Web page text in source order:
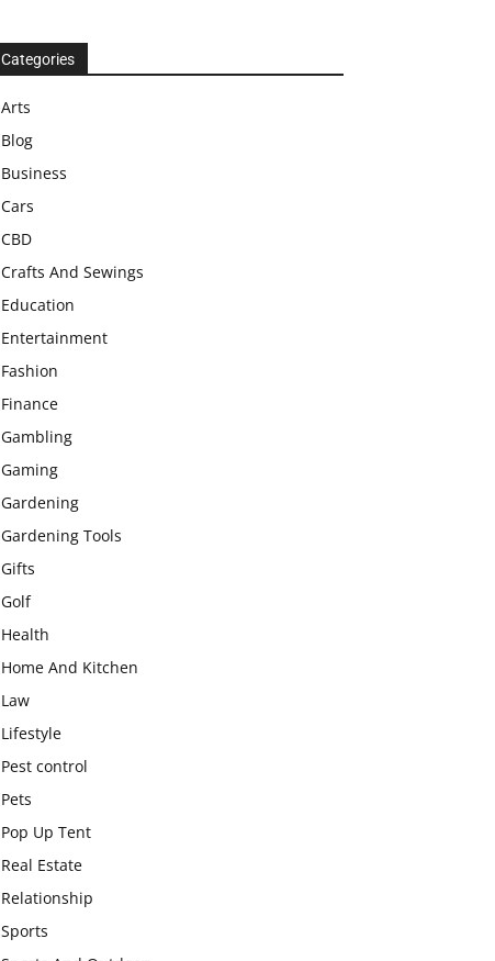
Categories
Arts
Blog
Business
Cars
CBD
Crafts And Sewings
Education
Entertainment
Fashion
Finance
Gambling
Gaming
Gardening
Gardening Tools
Gifts
Golf
Health
Home And Kitchen
Law
Lifestyle
Pest control
Pets
Pop Up Tent
Real Estate
Relationship
Sports